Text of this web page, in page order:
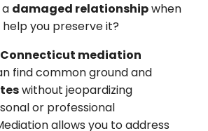
damaged relationshipwhen
you preserve it?
mediation
find common ground and
without jeopardizing
or professional
allows you to address